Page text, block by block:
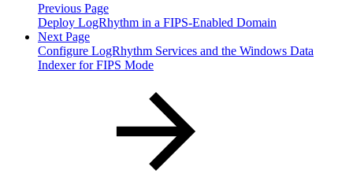
Previous Page
Deploy LogRhythm in a FIPS-Enabled Domain
Next Page
Configure LogRhythm Services and the Windows Data
Indexer for FIPS Mode